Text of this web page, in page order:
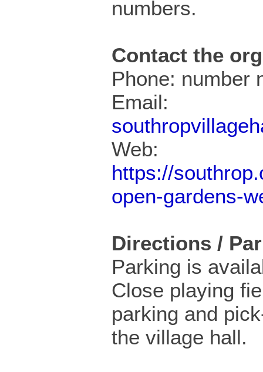
numbers.
Contact the
Phone: number
Email:
Web:
https://
open-gardens-
Directions /
Parking is
Close playing
parking and
the village hall.